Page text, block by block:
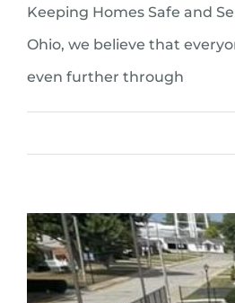
Keeping Homes Safe and
Ohio, we believe that
even further through